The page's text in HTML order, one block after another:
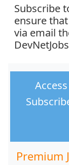
Subscribe
ensure
via email
Premium